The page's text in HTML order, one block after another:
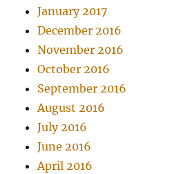
January 2017
December 2016
November 2016
October 2016
September 2016
August 2016
July 2016
June 2016
April 2016